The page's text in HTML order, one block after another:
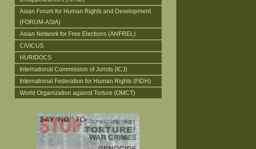
Asian Forum for Human Rights and Development
(FORUM-ASIA)
Asian Network for Free Elections (ANFREL)
CIVICUS
HURIDOCS
International Commission of Jurists (ICJ)
International Federation for Human Rights (FIDH)
World Organization against Torture (OMCT)